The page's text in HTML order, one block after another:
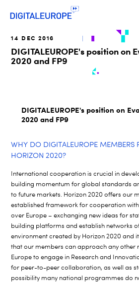
14 DEC 2016
DIGITALEUROPE's position on
2020 and FP9
DIGITALEUROPE's position on
2020 and FP9
WHY DO DIGITALEUROPE MEMBERS
HORIZON 2020?
International cooperation is crucial in
building momentum for global standards
to future markets. Horizon 2020 offers our
established framework for cooperation
over Europe – exchanging new ideas for
building platforms and establish networks
environment created by Horizon 2020 and
that our members can approach any other
Europe to engage in Research and
for peer-to-peer collaboration, as well as
possibility many national programmes do